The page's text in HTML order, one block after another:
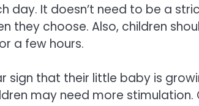
day. It doesn’t need to be a
they choose. Also, children
a few hours.
sign that their little baby is
may need more stimulation.